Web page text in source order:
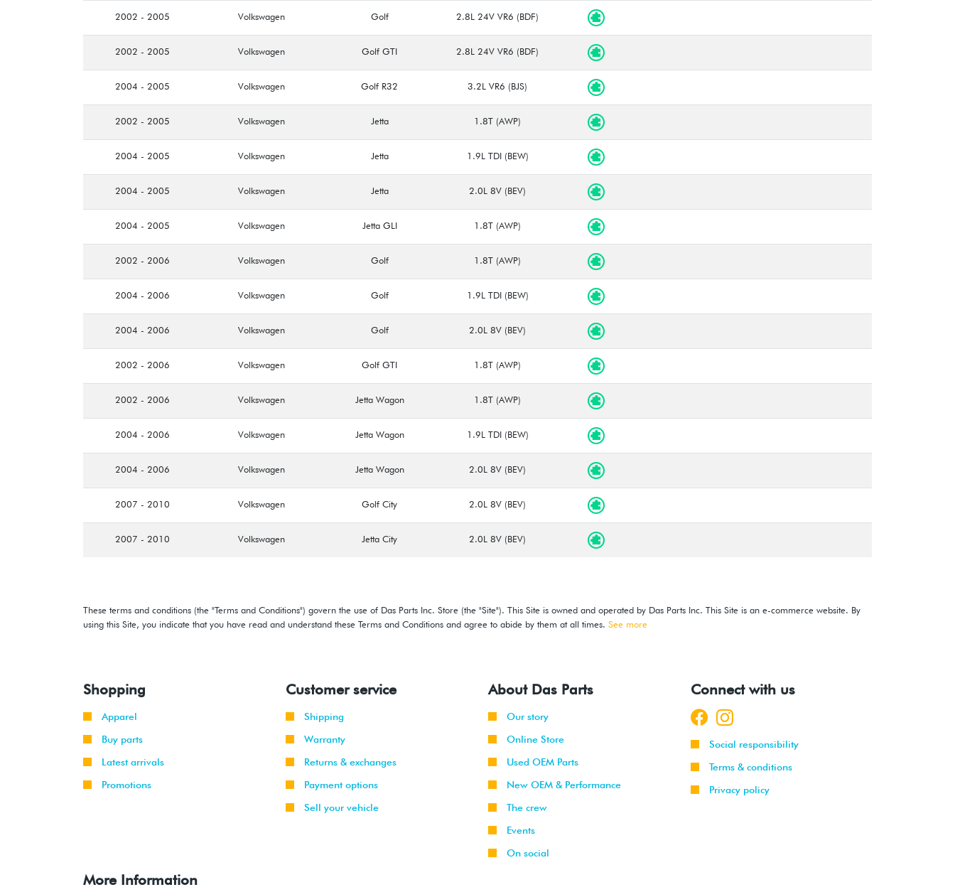
2002 - 2005 Volkswagen Golf 2.8L 24V VR6 (BDF)
2002 - 2005 Volkswagen Golf GTI 2.8L 24V VR6 (BDF)
2004 - 2005 Volkswagen Golf R32 3.2L VR6 (BJS)
2002 - 2005 Volkswagen Jetta 1.8T (AWP)
2004 - 2005 Volkswagen Jetta 1.9L TDI (BEW)
2004 - 2005 Volkswagen Jetta 2.0L 8V (BEV)
2004 - 2005 Volkswagen Jetta GLI 1.8T (AWP)
2002 - 2006 Volkswagen Golf 1.8T (AWP)
2004 - 2006 Volkswagen Golf 1.9L TDI (BEW)
2004 - 2006 Volkswagen Golf 2.0L 8V (BEV)
2002 - 2006 Volkswagen Golf GTI 1.8T (AWP)
2002 - 2006 Volkswagen Jetta Wagon 1.8T (AWP)
2004 - 2006 Volkswagen Jetta Wagon 1.9L TDI (BEW)
2004 - 2006 Volkswagen Jetta Wagon 2.0L 8V (BEV)
2007 - 2010 Volkswagen Golf City 2.0L 8V (BEV)
2007 - 2010 Volkswagen Jetta City 2.0L 8V (BEV)
These terms and conditions (the "Terms and Conditions") govern the use of Das Parts Inc. Store (the "Site"). This Site is owned and operated by Das Parts Inc. This Site is an e-commerce website. By
using this Site, you indicate that you have read and understand these Terms and Conditions and agree to abide by them at all times. See more
Shopping
Apparel
Buy parts
Latest arrivals
Promotions
Customer service
Shipping
Warranty
Returns & exchanges
Payment options
Sell your vehicle
About Das Parts
Our story
Online Store
Used OEM Parts
New OEM & Performance
The crew
Events
On social
Connect with us
Social responsibility
Terms & conditions
Privacy policy
More Information